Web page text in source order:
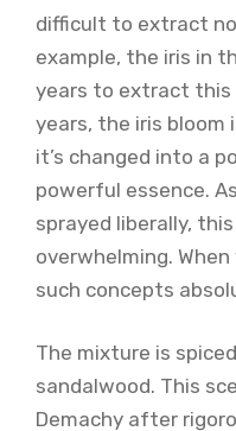
difficult to extract
example, the iris in
years to extract this
years, the iris
it’s changed into a
powerful essence.
sprayed liberally,
overwhelming.
such concepts
The mixture is
sandalwood. This
Demachy after